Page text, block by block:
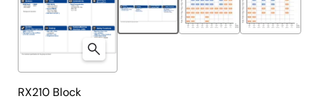
RX210 Block